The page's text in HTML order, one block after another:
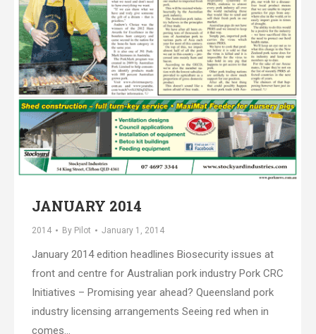
JANUARY 2014
2014 By Pilot January 1, 2014
January 2014 edition headlines Biosecurity issues at
front and centre for Australian pork industry Pork CRC
Initiatives – Promising year ahead? Queensland pork
industry licensing arrangements Seeing red when in
comes…